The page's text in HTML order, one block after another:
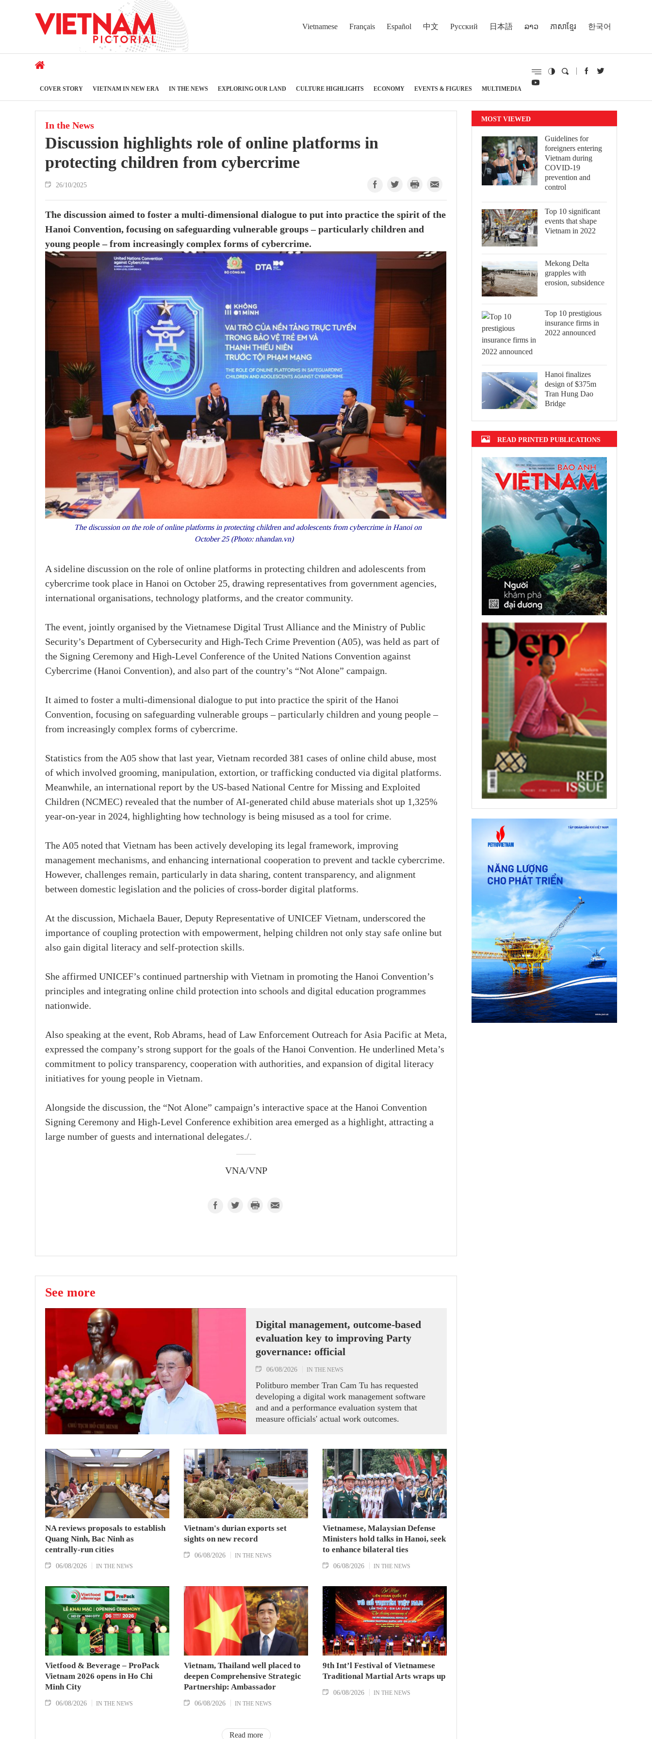
Vietnamese Français Español 中文 Русский 日本語 ລາວ ភាសាខ្មែរ 한국어
COVER STORY VIETNAM IN NEW ERA IN THE NEWS EXPLORING OUR LAND CULTURE HIGHLIGHTS ECONOMY EVENTS & FIGURES MULTIMEDIA
In the News
Discussion highlights role of online platforms in
protecting children from cybercrime
26/10/2025
The discussion aimed to foster a multi-dimensional dialogue to put into practice the spirit of the
Hanoi Convention, focusing on safeguarding vulnerable groups – particularly children and
young people – from increasingly complex forms of cybercrime.
The discussion on the role of online platforms in protecting children and adolescents from cybercrime in Hanoi on
October 25 (Photo: nhandan.vn)
A sideline discussion on the role of online platforms in protecting children and adolescents from
cybercrime took place in Hanoi on October 25, drawing representatives from government agencies,
international organisations, technology platforms, and the creator community.
The event, jointly organised by the Vietnamese Digital Trust Alliance and the Ministry of Public
Security’s Department of Cybersecurity and High-Tech Crime Prevention (A05), was held as part of
the Signing Ceremony and High-Level Conference of the United Nations Convention against
Cybercrime (Hanoi Convention), and also part of the country’s “Not Alone” campaign.
It aimed to foster a multi-dimensional dialogue to put into practice the spirit of the Hanoi
Convention, focusing on safeguarding vulnerable groups – particularly children and young people –
from increasingly complex forms of cybercrime.
Statistics from the A05 show that last year, Vietnam recorded 381 cases of online child abuse, most
of which involved grooming, manipulation, extortion, or trafficking conducted via digital platforms.
Meanwhile, an international report by the US-based National Centre for Missing and Exploited
Children (NCMEC) revealed that the number of AI-generated child abuse materials shot up 1,325%
year-on-year in 2024, highlighting how technology is being misused as a tool for crime.
The A05 noted that Vietnam has been actively developing its legal framework, improving
management mechanisms, and enhancing international cooperation to prevent and tackle cybercrime.
However, challenges remain, particularly in data sharing, content transparency, and alignment
between domestic legislation and the policies of cross-border digital platforms.
At the discussion, Michaela Bauer, Deputy Representative of UNICEF Vietnam, underscored the
importance of coupling protection with empowerment, helping children not only stay safe online but
also gain digital literacy and self-protection skills.
She affirmed UNICEF’s continued partnership with Vietnam in promoting the Hanoi Convention’s
principles and integrating online child protection into schools and digital education programmes
nationwide.
Also speaking at the event, Rob Abrams, head of Law Enforcement Outreach for Asia Pacific at Meta,
expressed the company’s strong support for the goals of the Hanoi Convention. He underlined Meta’s
commitment to policy transparency, cooperation with authorities, and expansion of digital literacy
initiatives for young people in Vietnam.
Alongside the discussion, the “Not Alone” campaign’s interactive space at the Hanoi Convention
Signing Ceremony and High-Level Conference exhibition area emerged as a highlight, attracting a
large number of guests and international delegates./.
VNA/VNP
See more
Digital management, outcome-based
evaluation key to improving Party
governance: official
06/08/2026 IN THE NEWS
Politburo member Tran Cam Tu has requested
developing a digital work management software
and and a performance evaluation system that
measure officials' actual work outcomes.
NA reviews proposals to establish
Quang Ninh, Bac Ninh as
centrally-run cities
06/08/2026 IN THE NEWS
Vietnam's durian exports set
sights on new record
06/08/2026 IN THE NEWS
Vietnamese, Malaysian Defense
Ministers hold talks in Hanoi, seek
to enhance bilateral ties
06/08/2026 IN THE NEWS
Vietfood & Beverage – ProPack
Vietnam 2026 opens in Ho Chi
Minh City
06/08/2026 IN THE NEWS
Vietnam, Thailand well placed to
deepen Comprehensive Strategic
Partnership: Ambassador
06/08/2026 IN THE NEWS
9th Int’l Festival of Vietnamese
Traditional Martial Arts wraps up
06/08/2026 IN THE NEWS
Read more
MOST VIEWED
Guidelines for
foreigners entering
Vietnam during
COVID-19
prevention and
control
Top 10 significant
events that shape
Vietnam in 2022
Mekong Delta
grapples with
erosion, subsidence
Top 10 prestigious
insurance firms in
2022 announced
Hanoi finalizes
design of $375m
Tran Hung Dao
Bridge
READ PRINTED PUBLICATIONS